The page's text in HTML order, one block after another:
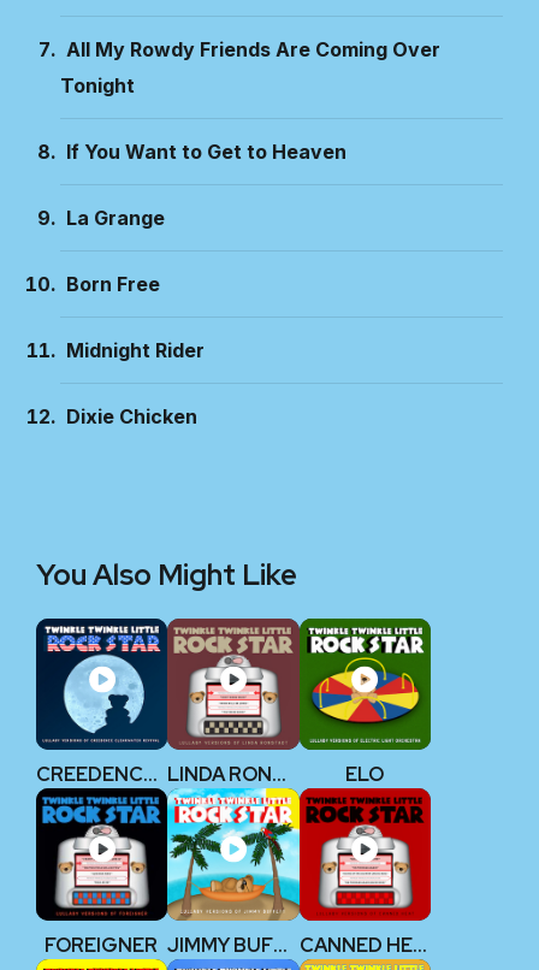
All My Rowdy Friends Are Coming Over
Tonight
If You Want to Get to Heaven
La Grange
Born Free
Midnight Rider
Dixie Chicken
You Also Might Like
CREEDENCE CLEARWATER REVIVAL LINDA RONSTADT ELO
FOREIGNER JIMMY BUFFETT CANNED HEAT